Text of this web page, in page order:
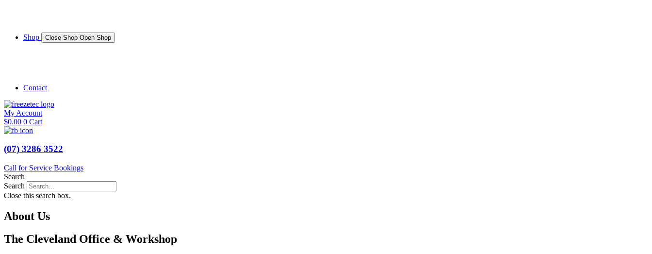
Shop Close Shop Open Shop
Contact
My Account
$0.00 0 Cart
(07) 3286 3522
Call for Service Bookings
Search
Search
Close this search box.
About Us
The Cleveland Office & Workshop